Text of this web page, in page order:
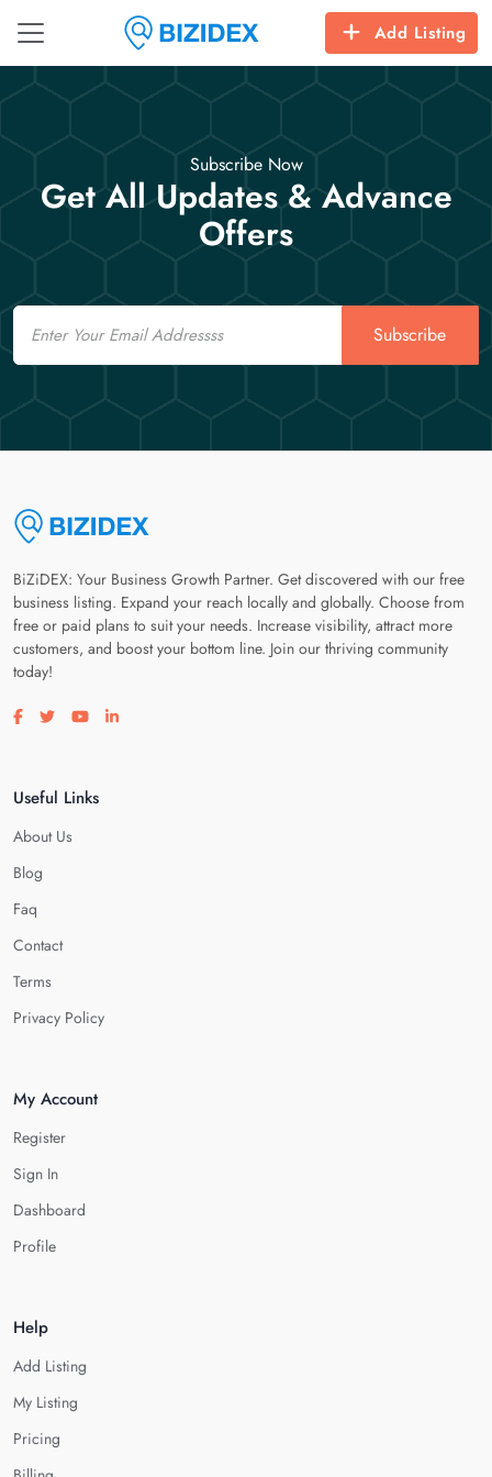
Add Listing
Subscribe Now
Get All Updates & Advance
Offers
Email
Subscribe
BiZiDEX: Your Business Growth Partner. Get discovered with our free
business listing. Expand your reach locally and globally. Choose from
free or paid plans to suit your needs. Increase visibility, attract more
customers, and boost your bottom line. Join our thriving community
today!
Visit our facebook page
Visit our twitter page
Visit our youtube page
Visit our linkedin page
Useful Links
About Us
Blog
Faq
Contact
Terms
Privacy Policy
My Account
Register
Sign In
Dashboard
Profile
Help
Add Listing
My Listing
Pricing